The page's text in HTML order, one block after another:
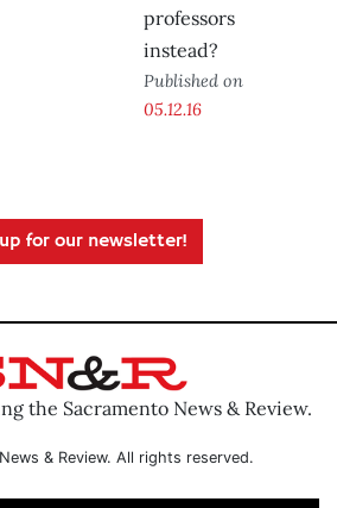
professors
instead?
Published on
05.12.16
for our newsletter!
the Sacramento News & Review.
& Review. All rights reserved.